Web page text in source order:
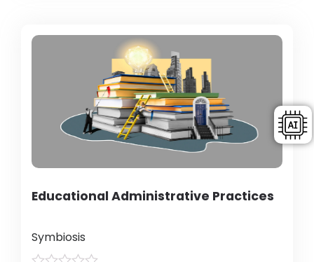
Educational Administrative Practices
Symbiosis